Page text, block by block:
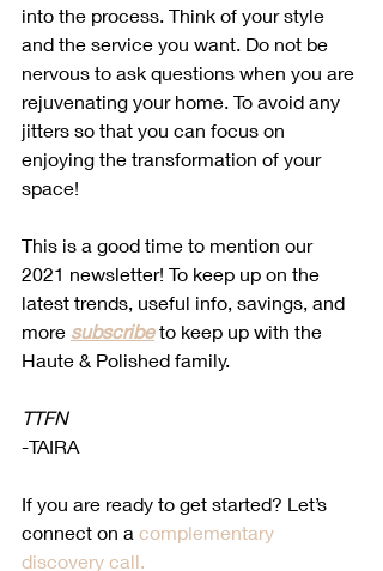
into the process. Think of your style
and the service you want. Do not be
nervous to ask questions when you are
rejuvenating your home. To avoid any
jitters so that you can focus on
enjoying the transformation of your
space!
This is a good time to mention our
2021 newsletter! To keep up on the
latest trends, useful info, savings, and
more subscribe to keep up with the
Haute & Polished family.
TTFN
-TAIRA
If you are ready to get started? Let’s
connect on a complementary
discovery call.